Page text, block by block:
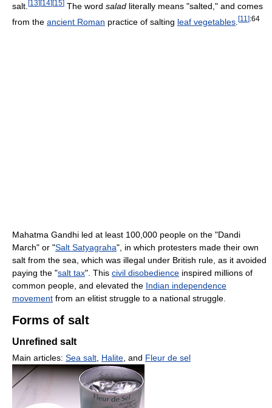
salt. [13] [14] [15] The word salad literally means "salted," and comes
from the ancient Roman practice of salting leaf vegetables [11 ]:64
Mahatma Gandhi led at least 100,000 people on the "Dandi
March" or "Salt Satyagraha", in which protesters made their own
salt from the sea, which was illegal under British rule, as it avoided
paying the "salt tax". This civil disobedience inspired millions of
common people, and elevated the Indian independence
movement from an elitist struggle to a national struggle.
Forms of salt
Unrefined salt
Main articles: Sea salt Halite , and Fleur de sel